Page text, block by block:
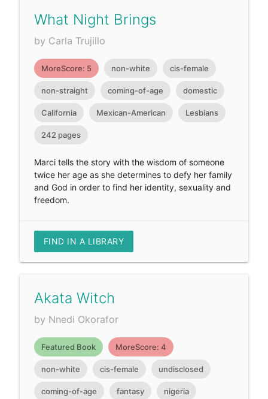
What Night Brings
by Carla Trujillo
MoreScore: 5 non-white cis-female
non-straight coming-of-age domestic
California Mexican-American Lesbians
242 pages
Marci tells the story with the wisdom of someone
twice her age as she determines to defy her family
and God in order to find her identity, sexuality and
freedom.
FIND IN A LIBRARY
Akata Witch
by Nnedi Okorafor
Featured Book MoreScore: 4
non-white cis-female undisclosed
coming-of-age fantasy nigeria